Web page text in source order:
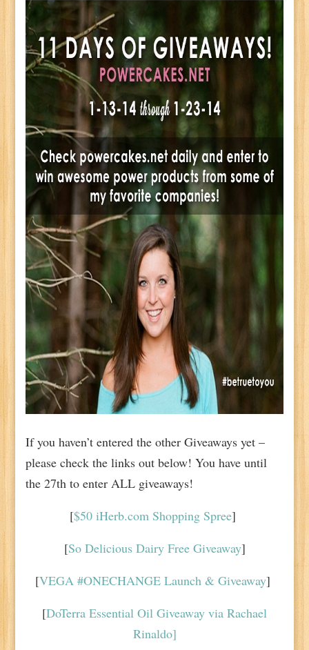
If you haven’t entered the other Giveaways yet –
please check the links out below! You have until
the 27th to enter ALL giveaways!
[$50 iHerb.com Shopping Spree]
[So Delicious Dairy Free Giveaway]
[VEGA #ONECHANGE Launch & Giveaway]
[DoTerra Essential Oil Giveaway via Rachael
Rinaldo]